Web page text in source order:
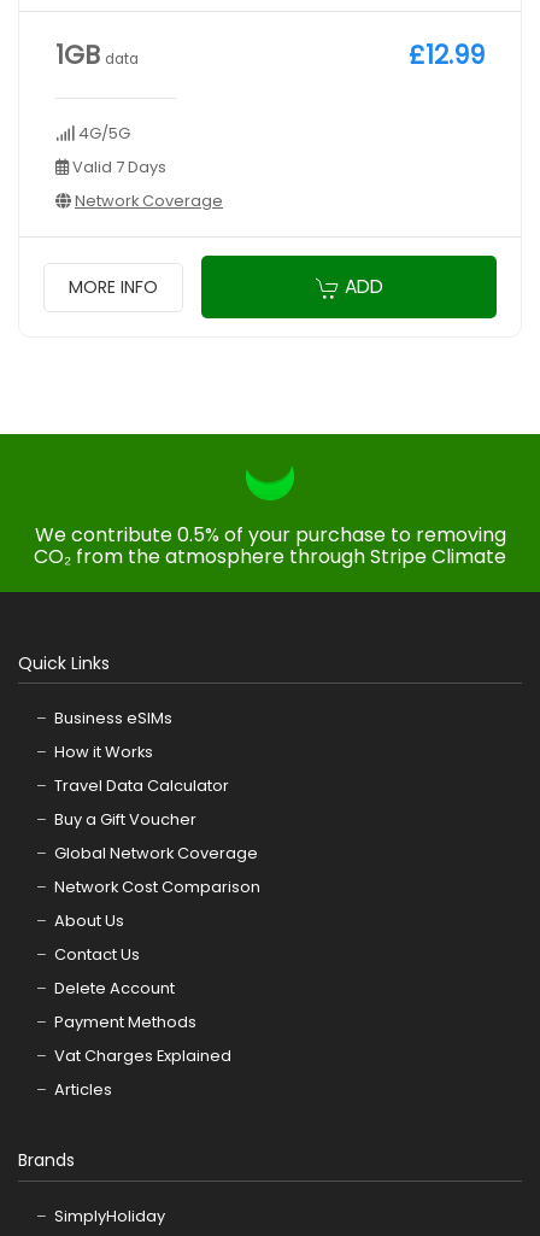
1GB data
4G/5G
Valid 7 Days
Network Coverage
£12.99
MORE INFO ADD
We contribute 0.5% of your purchase to removing
CO₂ from the atmosphere through Stripe Climate
Quick Links
Business eSIMs
How it Works
Travel Data Calculator
Buy a Gift Voucher
Global Network Coverage
Network Cost Comparison
About Us
Contact Us
Delete Account
Payment Methods
Vat Charges Explained
Articles
Brands
SimplyHoliday